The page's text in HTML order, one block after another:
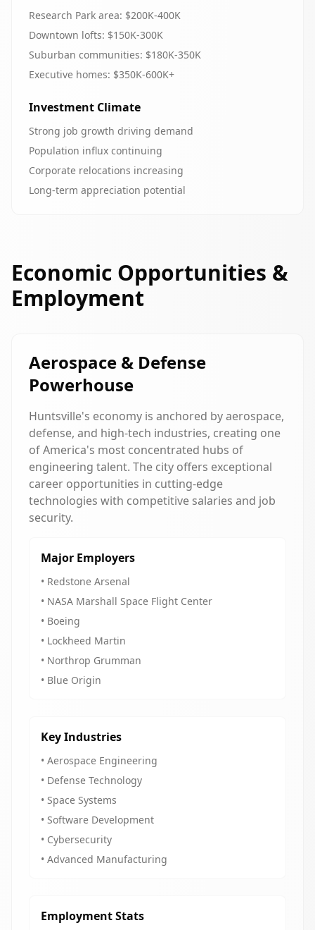
Research Park area: $200K-400K
Downtown lofts: $150K-300K
Suburban communities: $180K-350K
Executive homes: $350K-600K+
Investment Climate
Strong job growth driving demand
Population influx continuing
Corporate relocations increasing
Long-term appreciation potential
Economic Opportunities &
Employment
Aerospace & Defense
Powerhouse
Huntsville's economy is anchored by aerospace,
defense, and high-tech industries, creating one
of America's most concentrated hubs of
engineering talent. The city offers exceptional
career opportunities in cutting-edge
technologies with competitive salaries and job
security.
Major Employers
• Redstone Arsenal
• NASA Marshall Space Flight Center
• Boeing
• Lockheed Martin
• Northrop Grumman
• Blue Origin
Key Industries
• Aerospace Engineering
• Defense Technology
• Space Systems
• Software Development
• Cybersecurity
• Advanced Manufacturing
Employment Stats